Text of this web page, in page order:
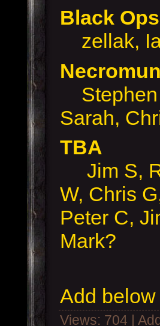
Black
zellak,
Stephen
Sarah,
TBA
Jim S,
W, Chris
Peter C,
Mark?
Add
Views: 704 |